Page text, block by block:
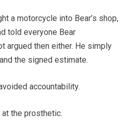
a motorcycle into Bear’s shop,
told everyone Bear
argued then either. He simply
the signed estimate.
accountability.
at the prosthetic.